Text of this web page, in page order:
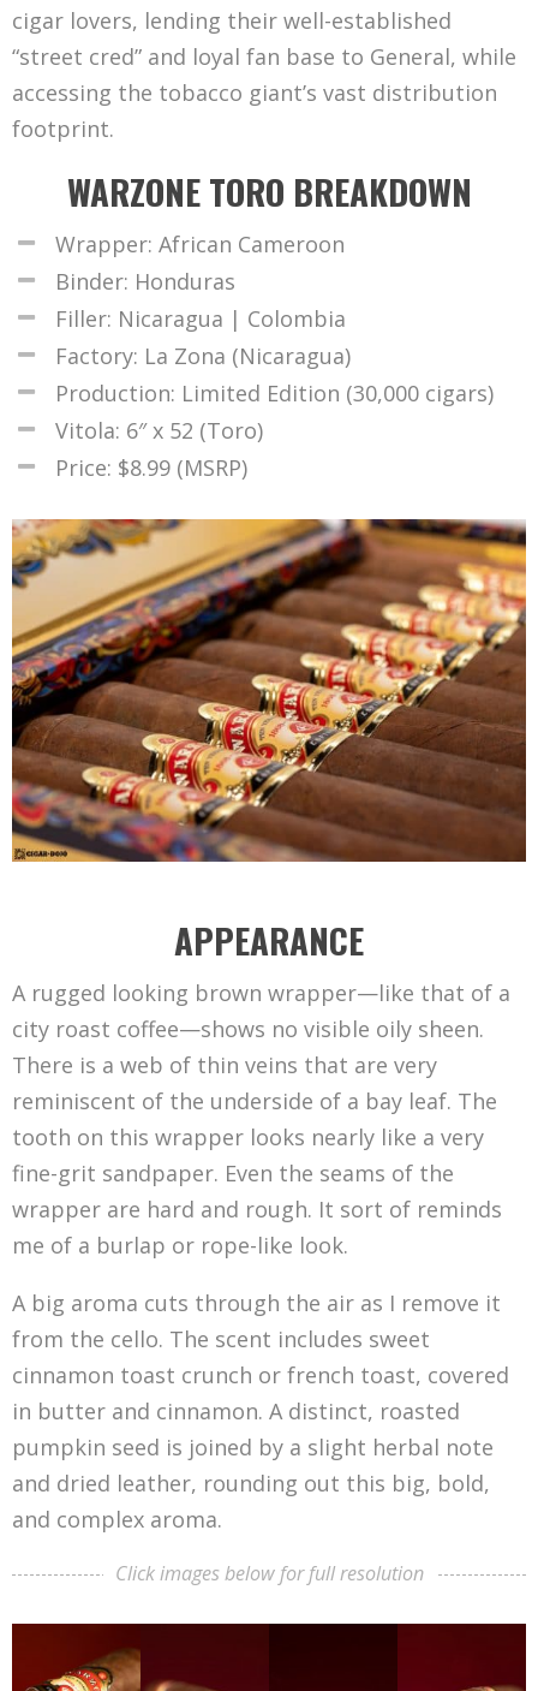
cigar lovers, lending their well-established
“street cred” and loyal fan base to General, while
accessing the tobacco giant’s vast distribution
footprint.
WARZONE TORO BREAKDOWN
Wrapper: African Cameroon
Binder: Honduras
Filler: Nicaragua | Colombia
Factory: La Zona (Nicaragua)
Production: Limited Edition (30,000 cigars)
Vitola: 6″ x 52 (Toro)
Price: $8.99 (MSRP)
APPEARANCE
A rugged looking brown wrapper—like that of a
city roast coffee—shows no visible oily sheen.
There is a web of thin veins that are very
reminiscent of the underside of a bay leaf. The
tooth on this wrapper looks nearly like a very
fine-grit sandpaper. Even the seams of the
wrapper are hard and rough. It sort of reminds
me of a burlap or rope-like look.
A big aroma cuts through the air as I remove it
from the cello. The scent includes sweet
cinnamon toast crunch or french toast, covered
in butter and cinnamon. A distinct, roasted
pumpkin seed is joined by a slight herbal note
and dried leather, rounding out this big, bold,
and complex aroma.
Click images below for full resolution